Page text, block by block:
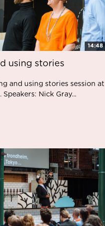
14:48
using stories
and using stories session at
Speakers: Nick Gray...